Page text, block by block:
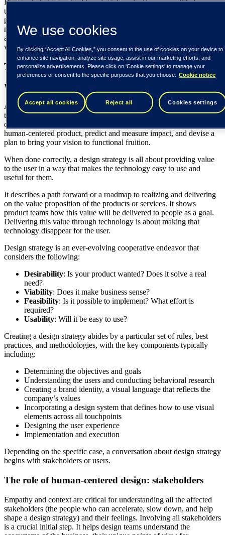
Design strategy is critical to a digital product’s success. It helps you
understand your market space, digital business tactics, and the
people interacting with your product. Design strategy encompasses
more than just the UX/UI of a product. It also includes the business
and engineering aspects that help you execute your vision and bring
value to users.
Table of contents
What is a design strategy?
A design strategyallows you to determine whether you are solving
the right problems and fulfilling people’s real needs while focusing
on the desired business outcome. It helps you create a fundamentally
human-centered product, predict and measure impact, and devise a
plan to bring your vision to functional fruition.
When done correctly, a design strategy is all about providing value
to the user in a way that makes the technology easy to use and
useful for them.
It describes a path forward or a roadmap to realizing and delivering
on the value proposition of the products or services. It shows
product teams how this value will be delivered to people as a goal.
Delivering this value through technology is about making that
technology disappear for the user.
Design strategy is an ever-evolving cooperative endeavor that
considers the following:
Desirability: Is your product wanted? Does it solve a real
need?
Viability: Does it make business sense?
Feasibility: Is it possible to implement? What effort is
required?
Usability: Will it be easy to use?
Creating a design strategy abides by a particular set of rules, best
practices, and methodologies, with the key components typically
including:
Determining the objectives and goals
Understanding the users and conducting behavioral research
Creating a brand identity, a visual language that reflects the
company’s values
Incorporating a design system that defines how to use visual
elements across all touchpoints
Designing the user experience
Implementation and execution
Depending on the specific case, a conversation about design strategy
begins with stakeholders or users.
The role of human-centered design: stakeholders
Empathy and context are critical for understanding all the affected
stakeholders (the people who can accelerate, slow down, and help
shape a design strategy) and their feelings. Involving all stakeholders
is a crucial initial step. It helps design teams understand the
We use cookies
By clicking “Accept All Cookies,” you consent to the use of cookies on your device to
enhance site navigation, analyze site usage, assist in our marketing efforts, and
personalize advertisements. Please click on 'Cookie settings' to manage your
preferences or consent to the specific purposes that you choose.
Cookie notice
Accept all cookies Reject all Cookies settings